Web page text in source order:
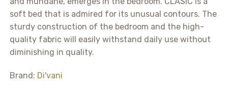
soft bed that is admired for its unusual contours. The
sturdy construction of the bedroom and the high-
quality fabric will easily withstand daily use without
diminishing in quality.
Brand: Di'vani